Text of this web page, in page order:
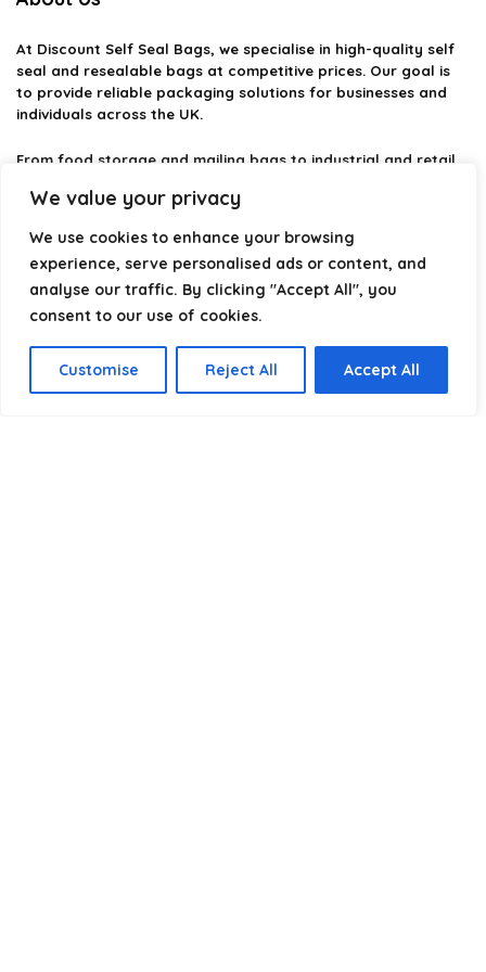
We value your privacy
We use cookies to enhance your browsing
experience, serve personalised ads or content, and
analyse our traffic. By clicking "Accept All", you
consent to our use of cookies.
Customise Reject All Accept All
At Discount Self Seal Bags, we specialise in high-quality self
seal and resealable bags at competitive prices. Our goal is
to provide reliable packaging solutions for businesses and
individuals across the UK.
From food storage and mailing bags to industrial and retail
durability, practicality, and value. Whether you need small
easy to find the right option.
We focus on quality, variety, and dependable performance —
helping you package, protect, and ship with confidence.
Product categories